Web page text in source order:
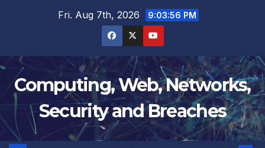
Fri. Aug 7th, 2026 9:03:56 PM
Computing, Web, Networks,
Security and Breaches